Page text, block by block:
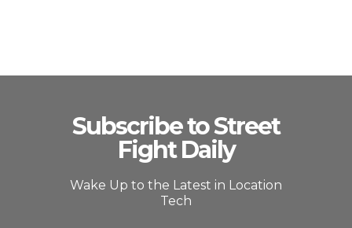
Subscribe to Street
Fight Daily
Wake Up to the Latest in Location
Tech